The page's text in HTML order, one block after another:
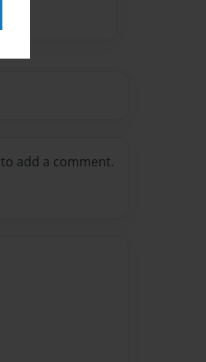
to add a comment.